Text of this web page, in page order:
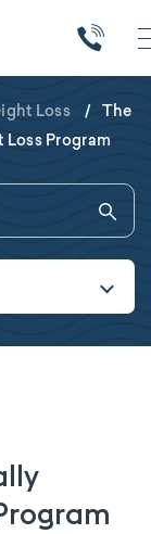
Loss / The
Program